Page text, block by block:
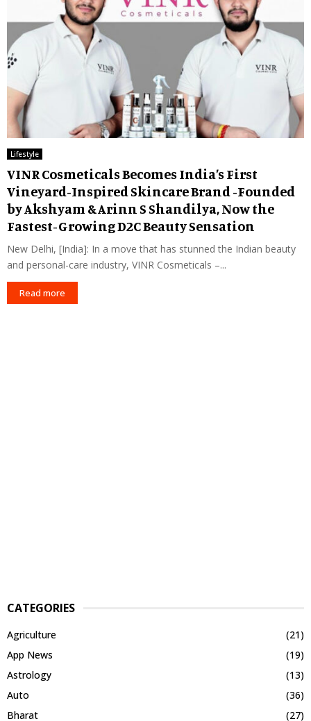
Lifestyle
VINR Cosmeticals Becomes India’s First
Vineyard-Inspired Skincare Brand -Founded
by Akshyam & Arinn S Shandilya, Now the
Fastest-Growing D2C Beauty Sensation
New Delhi, [India]: In a move that has stunned the Indian beauty
and personal-care industry, VINR Cosmeticals –...
Read more
CATEGORIES
Agriculture
(21)
App News
(19)
Astrology
(13)
Auto
(36)
Bharat
(27)